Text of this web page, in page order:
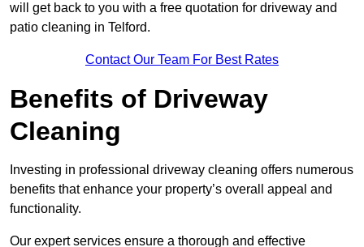
will get back to you with a free quotation for driveway and
patio cleaning in Telford.
Contact Our Team For Best Rates
Benefits of Driveway
Cleaning
Investing in professional driveway cleaning offers numerous
benefits that enhance your property’s overall appeal and
functionality.
Our expert services ensure a thorough and effective